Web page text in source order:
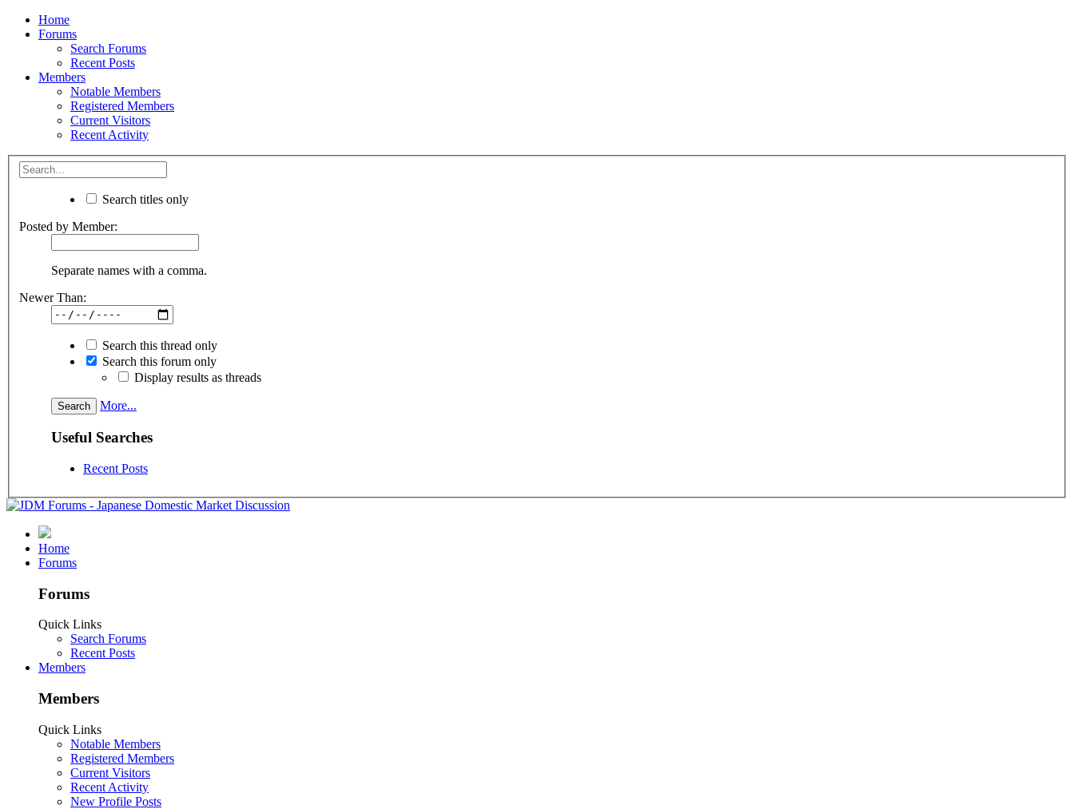
Home
Forums
Search Forums
Recent Posts
Members
Notable Members
Registered Members
Current Visitors
Recent Activity
Search titles only
Posted by Member:
Separate names with a comma.
Newer Than:
Search this thread only
Search this forum only
Display results as threads
More...
Useful Searches
Recent Posts
Home
Forums
Forums
Quick Links
Search Forums
Recent Posts
Members
Members
Quick Links
Notable Members
Registered Members
Current Visitors
Recent Activity
New Profile Posts